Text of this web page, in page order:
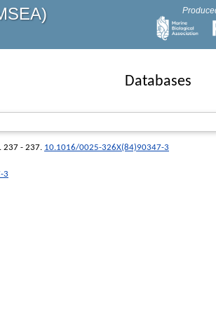
Databases
237 - 237. 10.1016/0025-326X(84)90347-3
3